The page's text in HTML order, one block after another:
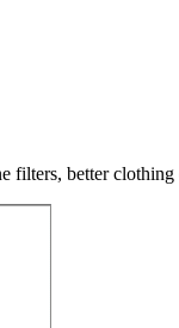
better